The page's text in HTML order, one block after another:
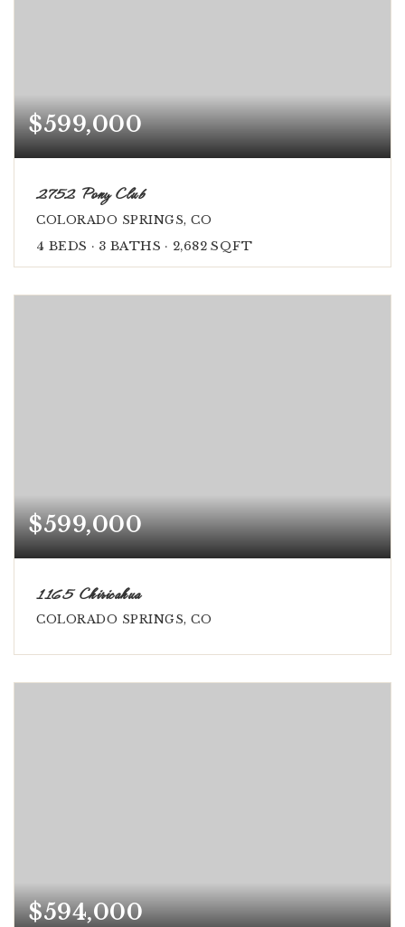
$599,000
2752 Pony Club
COLORADO SPRINGS, CO
4 BEDS 3 BATHS 2,682 SQFT
$599,000
1165 Chiricahua
COLORADO SPRINGS, CO
$594,000